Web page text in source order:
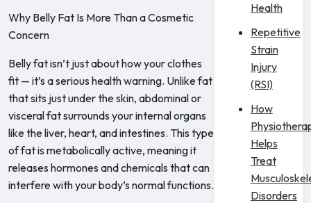
Why Belly Fat Is More Than a Cosmetic
Concern
Belly fat isn’t just about how your clothes
fit — it’s a serious health warning. Unlike fat
that sits just under the skin, abdominal or
visceral fat surrounds your internal organs
like the liver, heart, and intestines. This type
of fat is metabolically active, meaning it
releases hormones and chemicals that can
interfere with your body’s normal functions.
Health
Repetitive
Strain
Injury
(RSI)
How
Helps
Treat
Disorders